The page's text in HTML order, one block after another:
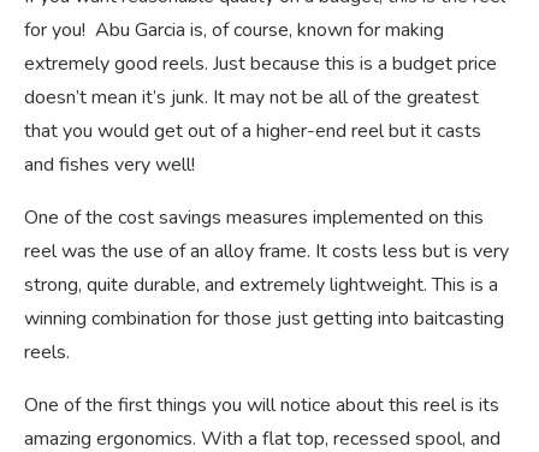
for you! Abu Garcia is, of course, known for making
extremely good reels. Just because this is a budget price
doesn’t mean it’s junk. It may not be all of the greatest
that you would get out of a higher-end reel but it casts
and fishes very well!
One of the cost savings measures implemented on this
reel was the use of an alloy frame. It costs less but is very
strong, quite durable, and extremely lightweight. This is a
winning combination for those just getting into baitcasting
reels.
One of the first things you will notice about this reel is its
amazing ergonomics. With a flat top, recessed spool, and